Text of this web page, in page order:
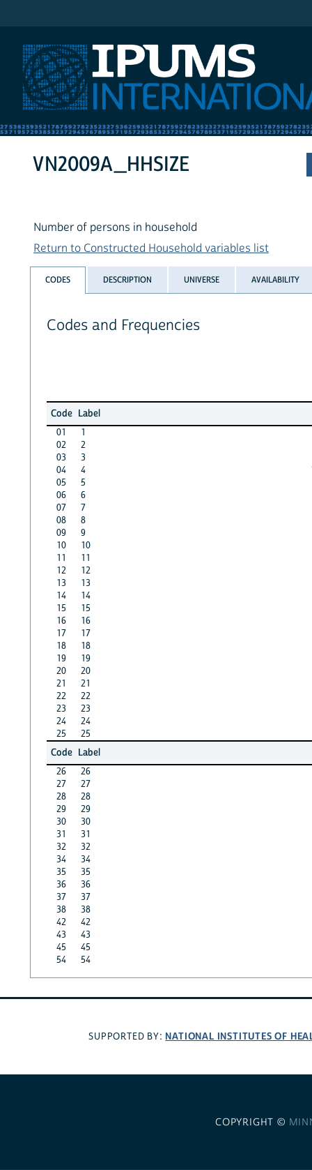
VN2009A_HHSIZE
Number of persons in household
Return to Constructed Household variables list
CODES DESCRIPTION UNIVERSE AVAILABILITY
Codes and Frequencies
Code Label
01
1
02
2
03
3
04
4
05
5
06
6
07
7
08
8
09
9
10
10
11
11
12
12
13
13
14
14
15
15
16
16
17
17
18
18
19
19
20
20
21
21
22
22
23
23
24
24
25
25
Code Label
26
26
27
27
28
28
29
29
30
30
31
31
32
32
34
34
35
35
36
36
37
37
38
38
42
42
43
43
45
45
54
54
SUPPORTED BY: NATIONAL INSTITUTES OF
COPYRIGHT ©